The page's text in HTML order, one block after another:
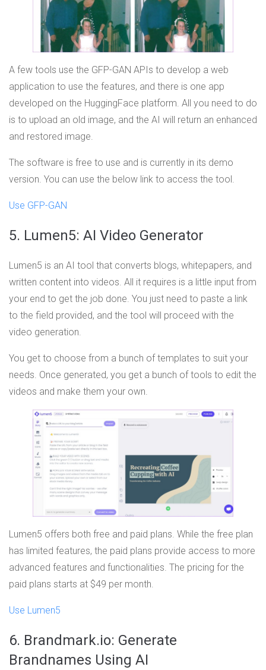
A few tools use the GFP-GAN APIs to develop a web
application to use the features, and there is one app
developed on the HuggingFace platform. All you need to do
is to upload an old image, and the AI will return an enhanced
and restored image.
The software is free to use and is currently in its demo
version. You can use the below link to access the tool.
Use GFP-GAN
5. Lumen5: AI Video Generator
Lumen5 is an AI tool that converts blogs, whitepapers, and
written content into videos. All it requires is a little input from
your end to get the job done. You just need to paste a link
to the field provided, and the tool will proceed with the
video generation.
You get to choose from a bunch of templates to suit your
needs. Once generated, you get a bunch of tools to edit the
videos and make them your own.
Lumen5 offers both free and paid plans. While the free plan
has limited features, the paid plans provide access to more
advanced features and functionalities. The pricing for the
paid plans starts at $49 per month.
Use Lumen5
6. Brandmark.io: Generate
Brandnames Using AI